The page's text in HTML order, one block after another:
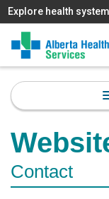
Explore health
MAIN
MENU
Contact